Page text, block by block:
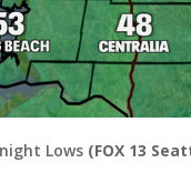
Lows (FOX 13